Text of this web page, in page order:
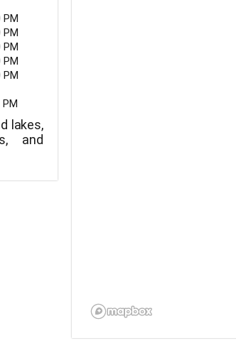
PM
PM
PM
PM
PM
lakes,
and